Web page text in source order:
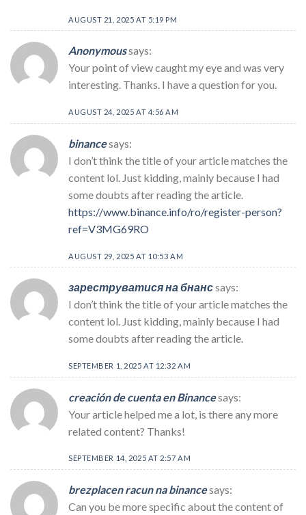
AUGUST 21, 2025 AT 5:19 PM
Anonymoussays:
Your point of view caught my eye and was very
interesting. Thanks. I have a question for you.
AUGUST 24, 2025 AT 4:56 AM
binancesays:
I don’t think the title of your article matches the
content lol. Just kidding, mainly because I had
some doubts after reading the article.
https://www.binance.info/ro/register-person?
ref=V3MG69RO
AUGUST 29, 2025 AT 10:53 AM
зареструватися на бнансsays:
I don’t think the title of your article matches the
content lol. Just kidding, mainly because I had
some doubts after reading the article.
SEPTEMBER 1, 2025 AT 12:32 AM
creación de cuenta en Binancesays:
Your article helped me a lot, is there any more
related content? Thanks!
SEPTEMBER 14, 2025 AT 2:57 AM
brezplacen racun na binancesays:
Can you be more specific about the content of